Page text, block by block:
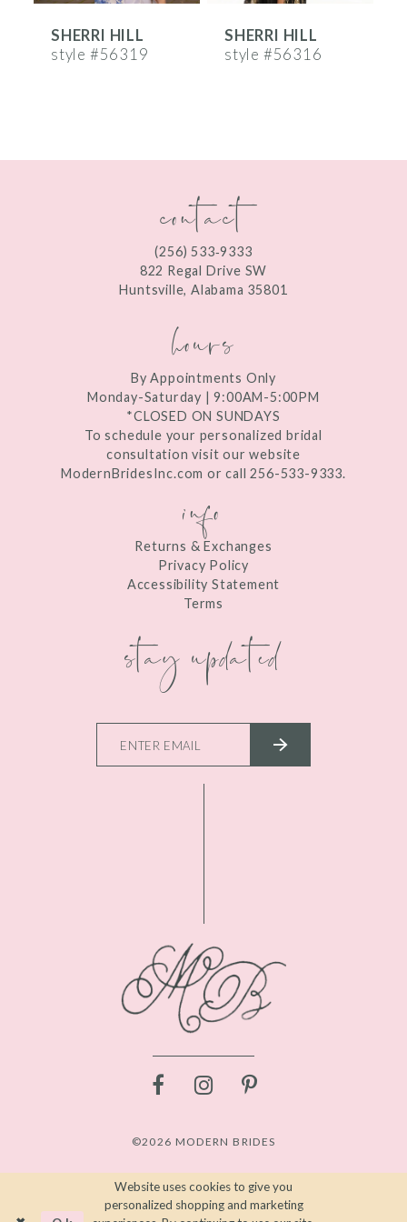
7
SHERRI HILL
style #56319
SHERRI HILL
style #56316
contact
(256) 533‑9333
822 Regal Drive SW
Huntsville, Alabama 35801
hours
By Appointments Only
Monday-Saturday | 9:00AM-5:00PM
*CLOSED ON SUNDAYS
To schedule your personalized bridal
consultation visit our website
ModernBridesInc.com or call 256-533-9333.
info
Returns & Exchanges
Privacy Policy
Accessibility Statement
Terms
stay updated
©2026 MODERN BRIDES
Website uses cookies to give you
personalized shopping and marketing